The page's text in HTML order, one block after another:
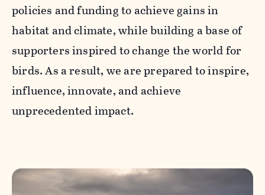
policies and funding to achieve gains in
habitat and climate, while building a base of
supporters inspired to change the world for
birds. As a result, we are prepared to inspire,
influence, innovate, and achieve
unprecedented impact.